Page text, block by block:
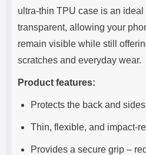
ultra-thin TPU case is an
transparent, allowing your
remain visible while still
scratches and everyday wear.
Product features:
Protects the back and
Thin, flexible, and impact-
Provides a secure grip –